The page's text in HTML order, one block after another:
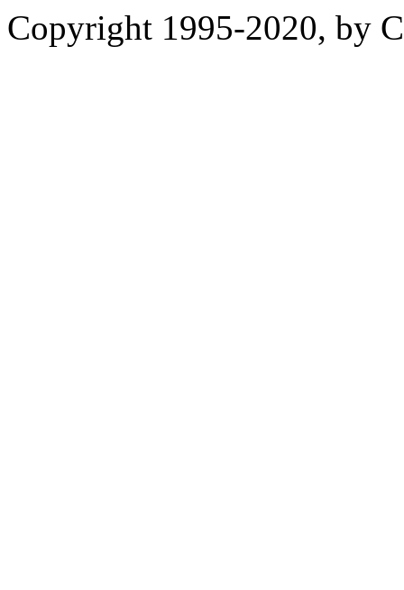
Copyright 1995-2020, by